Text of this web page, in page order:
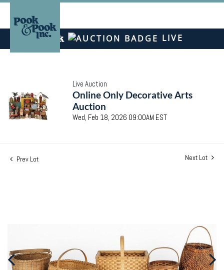
LIVE
Live Auction
Online Only Decorative Arts
Auction
Wed, Feb 18, 2026 09:00AM EST
Prev Lot Next Lot